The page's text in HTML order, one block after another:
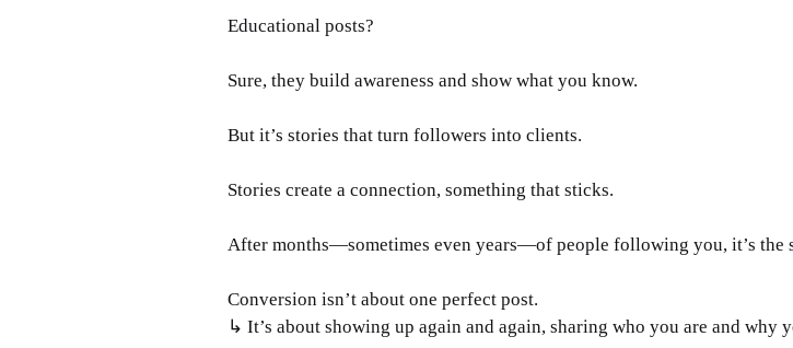
Educational posts?
Sure, they build awareness and show what you know.
But it’s stories that turn followers into clients.
Stories create a connection, something that sticks.
After months—sometimes even years—of people following you, it’s the
Conversion isn’t about one perfect post.
↳ It’s about showing up again and again, sharing who you are and why